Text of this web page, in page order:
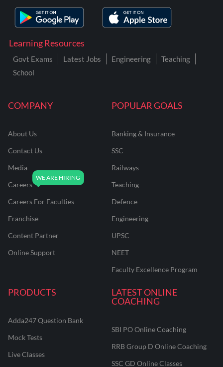
COMPANY
About Us
Contact Us
Media
Careers
Careers For Faculties
Franchise
Content Partner
Online Support
POPULAR GOALS
Banking & Insurance
SSC
Railways
Teaching
Defence
Engineering
UPSC
NEET
Faculty Excellence Program
PRODUCTS
Adda247 Question Bank
Mock Tests
Live Classes
LATEST ONLINE
COACHING
SBI PO Online Coaching
RRB Group D Online Coaching
SSC GD Online Classes
Learning Resources
Govt Exams Latest Jobs Engineering
Teaching
School